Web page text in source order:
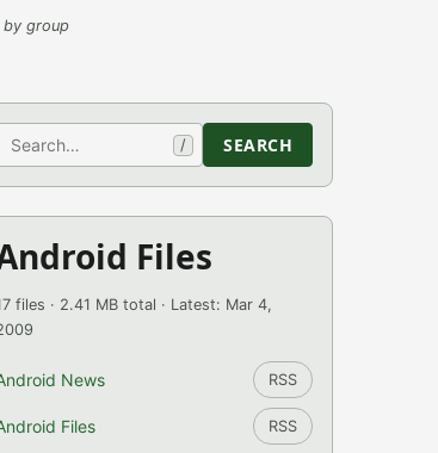
group
Search / SEARCH
Files
files · 2.41 MB total · Latest: Mar 4,
News RSS
Files RSS